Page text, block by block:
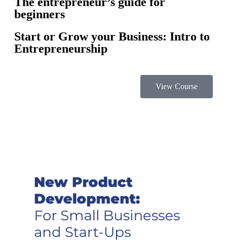
beginners
Start or Grow your Business: Intro to
Entrepreneurship
View Course